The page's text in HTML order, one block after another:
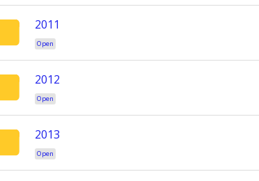
2011
Open
2012
Open
2013
Open